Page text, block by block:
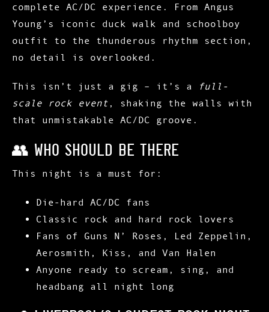
complete AC/DC experience. From Angus
Young’s iconic duck walk and schoolboy
outfit to the thunderous rhythm section,
no detail is overlooked.
This isn’t just a gig – it’s a
full-
scale rock event , shaking the walls with
that unmistakable AC/DC groove.
👥 Who Should Be There
This night is a must for:
Die-hard AC/DC fans
Classic rock
and hard rock
lovers
Fans of Guns N’ Roses, Led Zeppelin,
Aerosmith, Kiss, and Van Halen
Anyone ready to scream, sing, and
headbang all night long